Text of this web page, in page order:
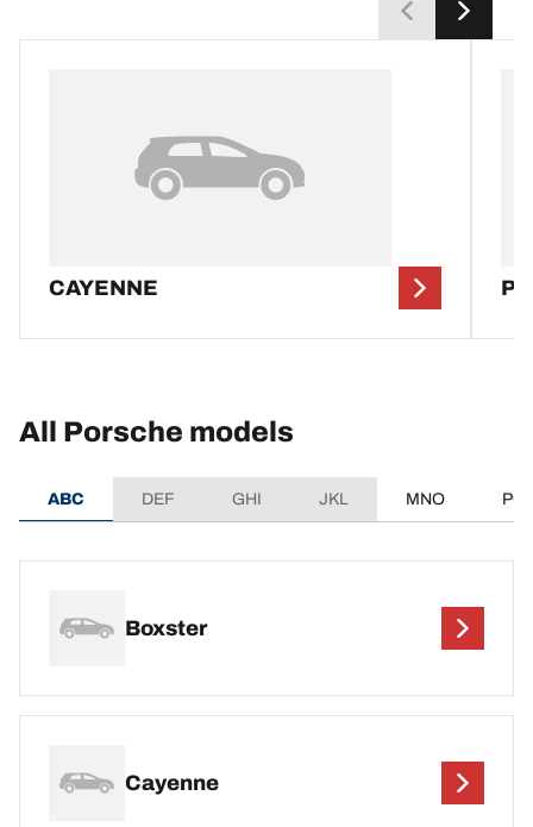
CAYENNE
All Porsche models
ABC DEF GHI JKL MNO
Boxster
Cayenne